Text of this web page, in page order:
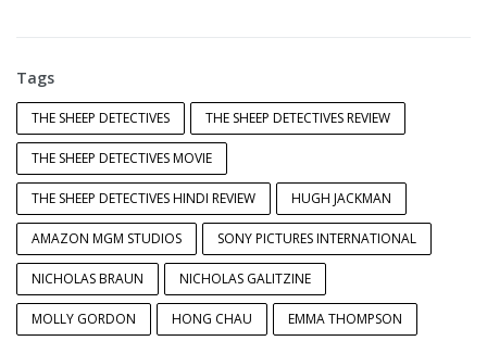
Tags
THE SHEEP DETECTIVES THE SHEEP DETECTIVES REVIEW
THE SHEEP DETECTIVES MOVIE
THE SHEEP DETECTIVES HINDI REVIEW HUGH JACKMAN
AMAZON MGM STUDIOS SONY PICTURES INTERNATIONAL
NICHOLAS BRAUN NICHOLAS GALITZINE
MOLLY GORDON HONG CHAU EMMA THOMPSON